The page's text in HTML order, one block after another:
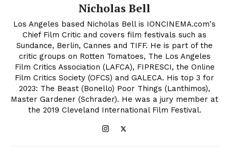
Nicholas Bell
Los Angeles based Nicholas Bell is IONCINEMA.com's
Chief Film Critic and covers film festivals such as
Sundance, Berlin, Cannes and TIFF. He is part of the
critic groups on Rotten Tomatoes, The Los Angeles
Film Critics Association (LAFCA), FIPRESCI, the Online
Film Critics Society (OFCS) and GALECA. His top 3 for
2023: The Beast (Bonello) Poor Things (Lanthimos),
Master Gardener (Schrader). He was a jury member at
the 2019 Cleveland International Film Festival.